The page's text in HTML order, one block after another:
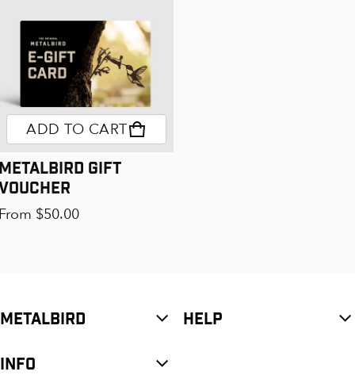
ADD TO CART
Gift
price
$50.00
METALBIRD HELP
INFO